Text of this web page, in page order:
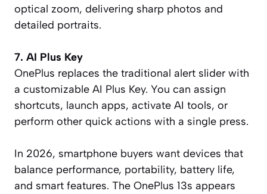
optical zoom, delivering sharp photos and
detailed portraits.
7. AI Plus Key
OnePlus replaces the traditional alert slider with
a customizable AI Plus Key. You can assign
shortcuts, launch apps, activate AI tools, or
perform other quick actions with a single press.
In 2026, smartphone buyers want devices that
balance performance, portability, battery life,
and smart features. The OnePlus 13s appears